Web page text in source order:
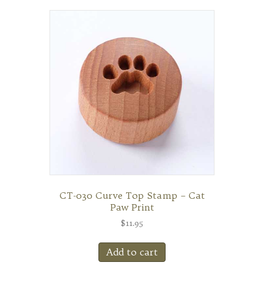
CT-030 Curve Top Stamp – Cat
Paw Print
$11.95
Add to cart